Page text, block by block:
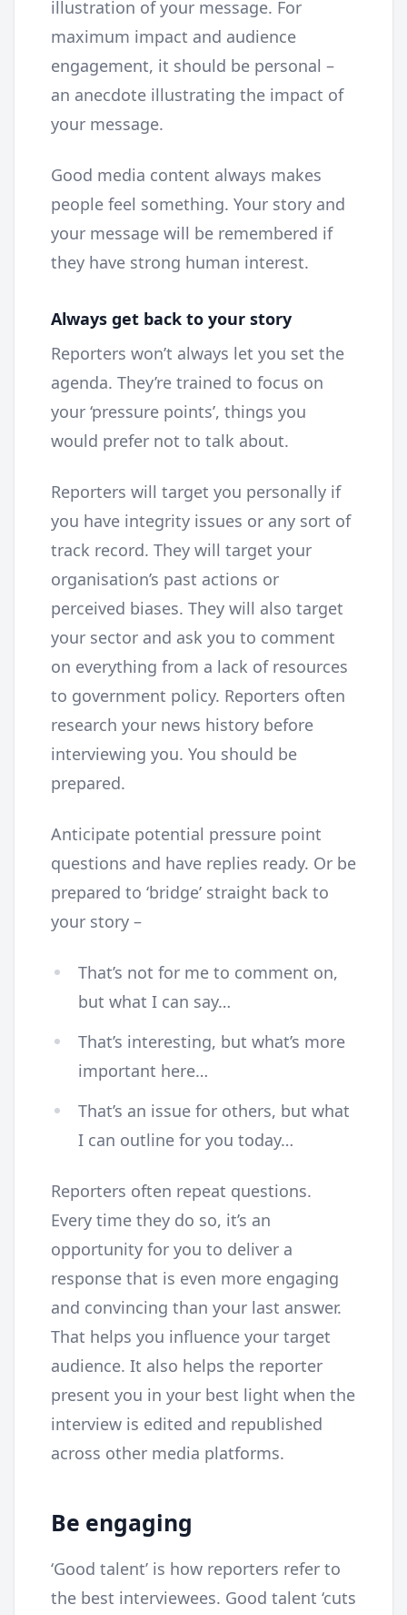
illustration of your message. For
maximum impact and audience
engagement, it should be personal –
an anecdote illustrating the impact of
your message.
Good media content always makes
people feel something. Your story and
your message will be remembered if
they have strong human interest.
Always get back to your story
Reporters won’t always let you set the
agenda. They’re trained to focus on
your ‘pressure points’, things you
would prefer not to talk about.
Reporters will target you personally if
you have integrity issues or any sort of
track record. They will target your
organisation’s past actions or
perceived biases. They will also target
your sector and ask you to comment
on everything from a lack of resources
to government policy. Reporters often
research your news history before
interviewing you. You should be
prepared.
Anticipate potential pressure point
questions and have replies ready. Or be
prepared to ‘bridge’ straight back to
your story –
That’s not for me to comment on,
but what I can say…
That’s interesting, but what’s more
important here…
That’s an issue for others, but what
I can outline for you today…
Reporters often repeat questions.
Every time they do so, it’s an
opportunity for you to deliver a
response that is even more engaging
and convincing than your last answer.
That helps you influence your target
audience. It also helps the reporter
present you in your best light when the
interview is edited and republished
across other media platforms.
Be engaging
‘Good talent’ is how reporters refer to
the best interviewees. Good talent ‘cuts